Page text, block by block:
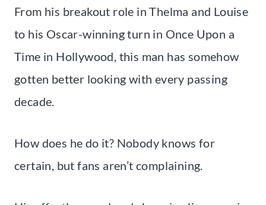
From his breakout role in Thelma and Louise
to his Oscar-winning turn in Once Upon a
Time in Hollywood, this man has somehow
gotten better looking with every passing
decade.
How does he do it? Nobody knows for
certain, but fans aren’t complaining.